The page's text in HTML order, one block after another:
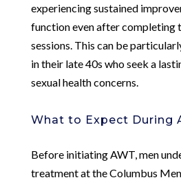
experiencing sustained
function even after completing
sessions. This can be
in their late 40s who seek a
sexual health concerns.
What to Expect During
Before initiating AWT, men
treatment at the Columbus